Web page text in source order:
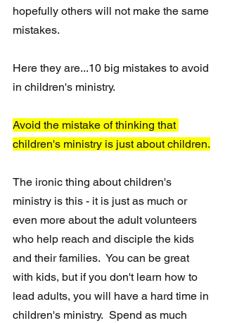
hopefully others will not make the same
mistakes.
Here they are...10 big mistakes to avoid
in children's ministry.
Avoid the mistake of thinking that
children's ministry is just about children.
The ironic thing about children's
ministry is this - it is just as much or
even more about the adult volunteers
who help reach and disciple the kids
and their families.  You can be great
with kids, but if you don't learn how to
lead adults, you will have a hard time in
children's ministry.  Spend as much